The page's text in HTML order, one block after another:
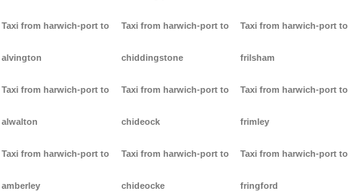
Taxi from harwich-port to
alvington
Taxi from harwich-port to
alwalton
Taxi from harwich-port to
amberley
Taxi from harwich-port to
chiddingstone
Taxi from harwich-port to
chideock
Taxi from harwich-port to
chideocke
Taxi from harwich-port to
frilsham
Taxi from harwich-port to
frimley
Taxi from harwich-port to
fringford